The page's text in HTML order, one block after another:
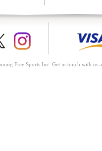
Free Sports Inc. Get in touch with us